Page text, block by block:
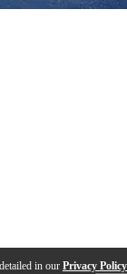
in our Privacy Policy